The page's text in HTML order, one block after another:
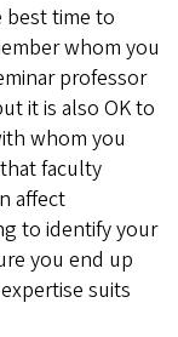
best time to
whom you
professor
it is also OK to
whom you
faculty
affect
to identify your
you end up
suits